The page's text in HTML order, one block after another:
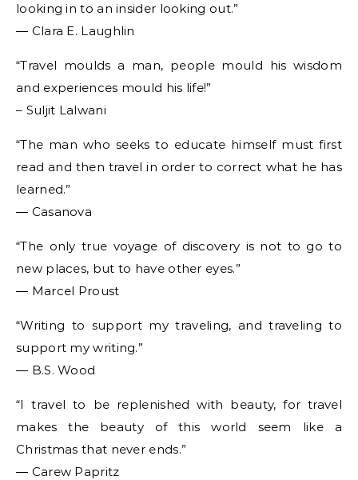
looking in to an insider looking out.”
― Clara E. Laughlin
“Travel moulds a man, people mould his wisdom
and experiences mould his life!”
– Suljit Lalwani
“The man who seeks to educate himself must first
read and then travel in order to correct what he has
learned.”
― Casanova
“The only true voyage of discovery is not to go to
new places, but to have other eyes.”
― Marcel Proust
“Writing to support my traveling, and traveling to
support my writing.”
― B.S. Wood
“I travel to be replenished with beauty, for travel
makes the beauty of this world seem like a
Christmas that never ends.”
― Carew Papritz